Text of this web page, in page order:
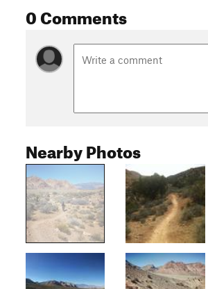
0 Comments
Nearby Photos